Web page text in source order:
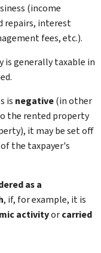
(income
repairs, interest
fees, etc.).
generally taxable in
is negative(in other
the rented property
it may be set off
the taxpayer's
as a
, if, for example, it is
activityorcarried